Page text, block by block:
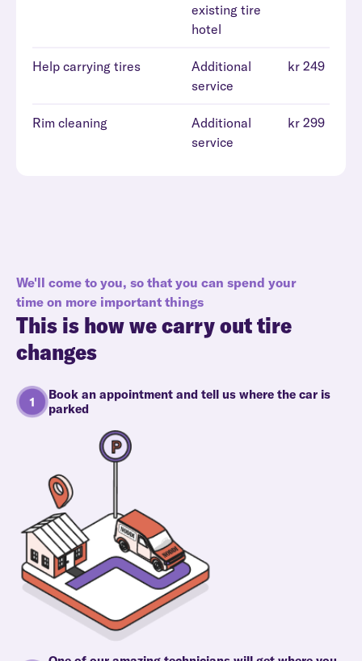
existing tire
hotel
Help carrying tires
Additional
service
kr 249
Rim cleaning
Additional
service
kr 299
We'll come to you, so that you can spend your
time on more important things
This is how we carry out tire
changes
Book an appointment and tell us where the car is
parked